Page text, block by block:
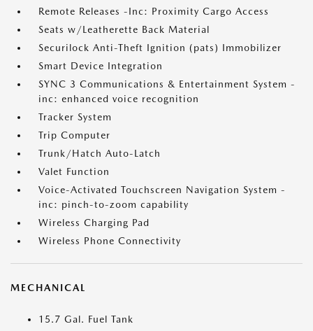
Remote Releases -Inc: Proximity Cargo Access
Seats w/Leatherette Back Material
Securilock Anti-Theft Ignition (pats) Immobilizer
Smart Device Integration
SYNC 3 Communications & Entertainment System -
inc: enhanced voice recognition
Tracker System
Trip Computer
Trunk/Hatch Auto-Latch
Valet Function
Voice-Activated Touchscreen Navigation System -
inc: pinch-to-zoom capability
Wireless Charging Pad
Wireless Phone Connectivity
MECHANICAL
15.7 Gal. Fuel Tank